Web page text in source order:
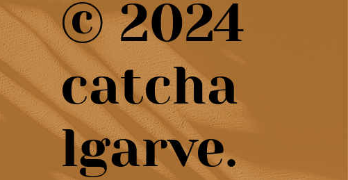
© 2024
catcha
lgarve.